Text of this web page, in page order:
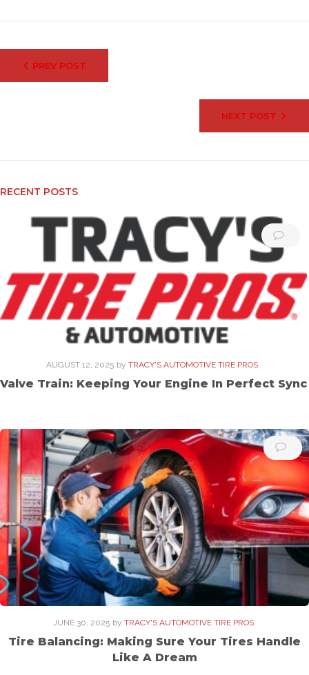
navigation
PREV POST
NEXT POST
RECENT POSTS
AUGUST 12, 2025 by TRACY'S AUTOMOTIVE TIRE PROS
Valve Train: Keeping Your Engine In Perfect Sync
JUNE 30, 2025 by TRACY'S AUTOMOTIVE TIRE PROS
Tire Balancing: Making Sure Your Tires Handle
Like A Dream